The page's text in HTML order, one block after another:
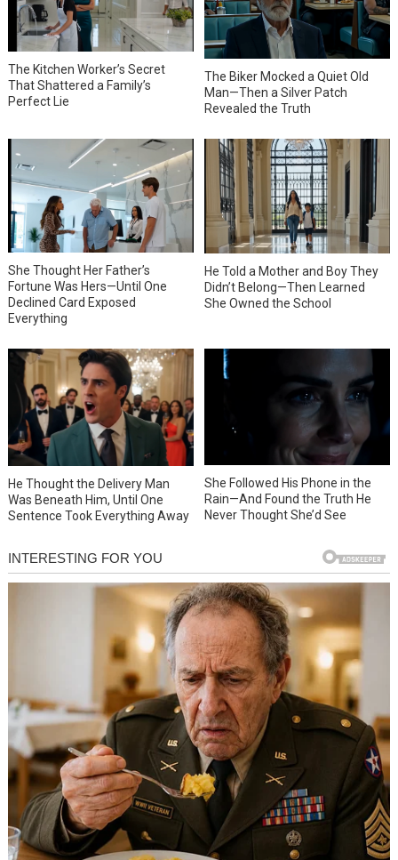
The Kitchen Worker’s Secret
That Shattered a Family’s
Perfect Lie
The Biker Mocked a Quiet Old
Man—Then a Silver Patch
Revealed the Truth
She Thought Her Father’s
Fortune Was Hers—Until One
Declined Card Exposed
Everything
He Told a Mother and Boy They
Didn’t Belong—Then Learned
She Owned the School
He Thought the Delivery Man
Was Beneath Him, Until One
Sentence Took Everything Away
She Followed His Phone in the
Rain—And Found the Truth He
Never Thought She’d See